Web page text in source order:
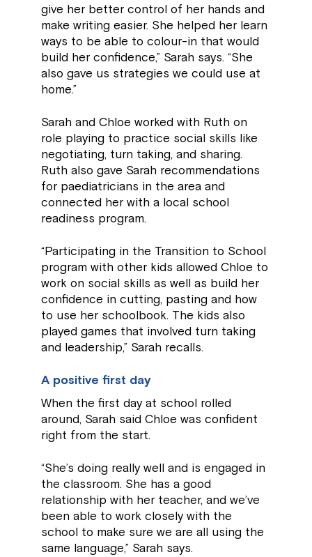
give her better control of her hands and
make writing easier. She helped her learn
ways to be able to colour-in that would
build her confidence,” Sarah says. “She
also gave us strategies we could use at
home.”
Sarah and Chloe worked with Ruth on
role playing to practice social skills like
negotiating, turn taking, and sharing.
Ruth also gave Sarah recommendations
for paediatricians in the area and
connected her with a local school
readiness program.
“Participating in the Transition to School
program with other kids allowed Chloe to
work on social skills as well as build her
confidence in cutting, pasting and how
to use her schoolbook. The kids also
played games that involved turn taking
and leadership,” Sarah recalls.
A positive first day
When the first day at school rolled
around, Sarah said Chloe was confident
right from the start.
“She’s doing really well and is engaged in
the classroom. She has a good
relationship with her teacher, and we’ve
been able to work closely with the
school to make sure we are all using the
same language,” Sarah says.